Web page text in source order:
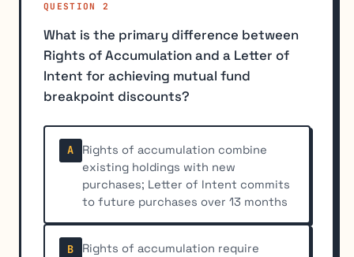
QUESTION 2
What is the primary difference between
Rights of Accumulation and a Letter of
Intent for achieving mutual fund
breakpoint discounts?
A
Rights of accumulation combine
existing holdings with new
purchases; Letter of Intent commits
to future purchases over 13 months
B
Rights of accumulation require